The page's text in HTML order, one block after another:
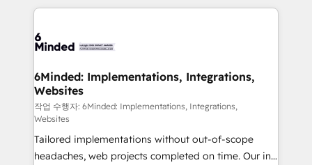
Our Expertise 🔹 Onboarding & Implementation:
tailored to your GTM motion. 🔹 Migrations: Move
downtime. 🔹 RevOps Strategy: Align teams,
processes, and data to drive revenue efficiency. 🔹
Integrations: Connect HubSpot with your tech stack
for better adoption. 🔹 Custom Solutions: Build
tailored apps, workflows, and configurations. We are
SOC 2 Type II and ISO 27001 certified, reinforcing
6Minded: Implementations, Integrations,
Websites
작업 수행자: 6Minded: Implementations, Integrations,
Websites
Tailored implementations without out-of-scope
headaches, web projects completed on time. Our in-